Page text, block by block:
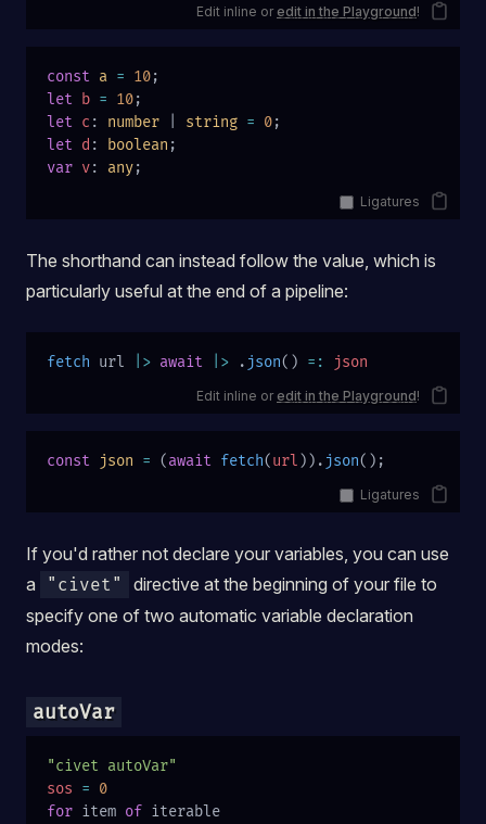
Edit inline or edit in the Playground!
const a = 10;
let b = 10;
let c : number string = 0;
let d : boolean ;
var v: any;
Ligatures
The shorthand can instead follow the value, which is
particularly useful at the end of a pipeline:
fetch url |> await |> . json() =: json
Edit inline or edit in the Playground!
const json = (await fetch(url )). json();
Ligatures
If you'd rather not declare your variables, you can use
a
"civet"
directive at the beginning of your file to
specify one of two automatic variable declaration
modes:
autoVar
"civet autoVar"
sos = 0
for item of iterable